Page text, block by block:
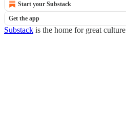
Start your Substack
Get the app
Substack is the home for great culture